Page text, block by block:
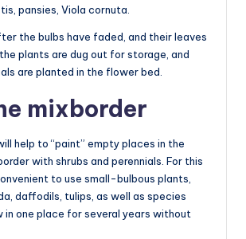
pansies, Viola cornuta.
the bulbs have faded, and their leaves
plants are dug out for storage, and
are planted in the flower bed.
mixborder
help to “paint” empty places in the
with shrubs and perennials. For this
to use small-bulbous plants,
daffodils, tulips, as well as species
in one place for several years without